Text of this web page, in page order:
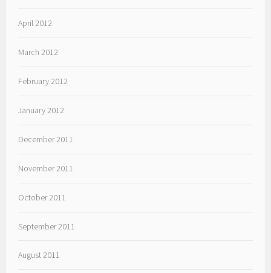
April 2012
March 2012
February 2012
January 2012
December 2011
November 2011
October 2011
September 2011
August 2011